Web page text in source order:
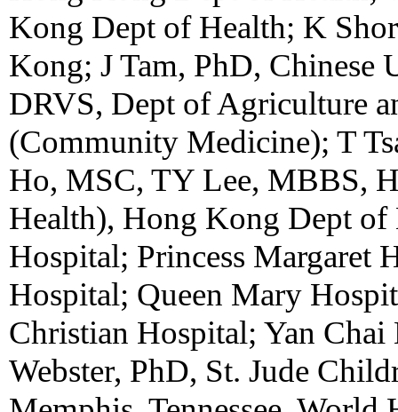
Kong Dept of Health; K
Kong; J Tam, PhD,
DRVS, Dept of Agriculture
(Community Medicine); T
Ho, MSC, TY Lee, MBBS,
Health), Hong Kong Dept of
Hospital; Princess Margaret
Hospital; Queen Mary
Christian Hospital; Yan
Webster, PhD, St. Jude